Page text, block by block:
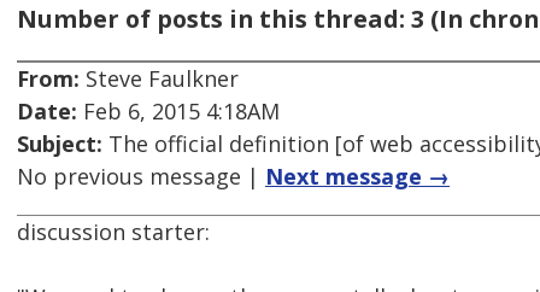
Number of posts in this thread: 3 (In
From: Steve Faulkner
Date: Feb 6, 2015 4:18AM
Subject: The official definition [of web
No previous message | Next message →
discussion starter: